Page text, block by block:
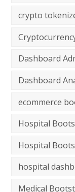
crypto
Dashboard
Dashboard
ecommerce
Hospital
Hospital
hospital
Medical